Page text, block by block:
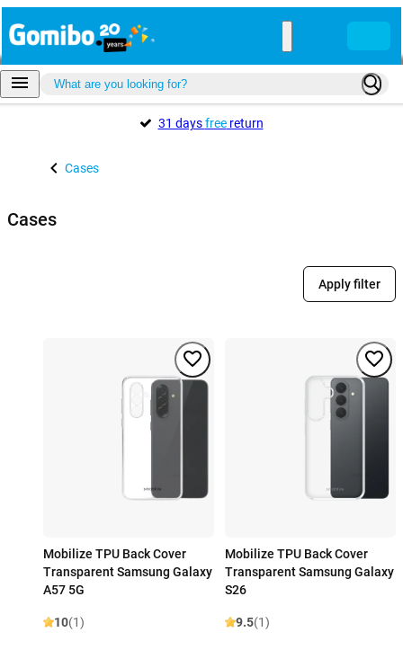
31 daysfreereturn
Cases
Cases
Apply filter
Mobilize TPU Back Cover
Transparent Samsung Galaxy
A57 5G
10(1)
Mobilize TPU Back Cover
Transparent Samsung Galaxy
S26
9.5(1)